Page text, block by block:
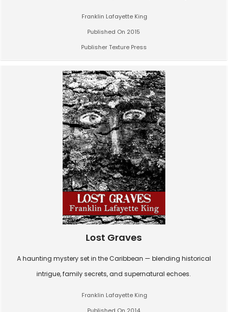
Franklin Lafayette King
Published On 2015
Publisher Texture Press
Lost Graves
A haunting mystery set in the Caribbean — blending historical
intrigue, family secrets, and supernatural echoes.
Franklin Lafayette King